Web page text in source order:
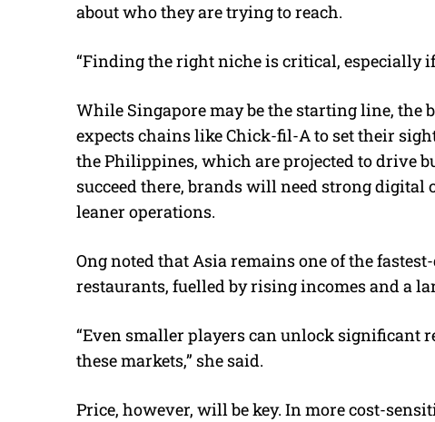
about who they are trying to reach.
“Finding the right niche is critical, especially
While Singapore may be the starting line, the
expects chains like Chick-fil-A to set their
the Philippines, which are projected to drive
succeed there, brands will need strong
leaner operations.
Ong noted that Asia remains one of the
restaurants, fuelled by rising incomes and a
“Even smaller players can unlock significant
these markets,” she said.
Price, however, will be key. In more cost-